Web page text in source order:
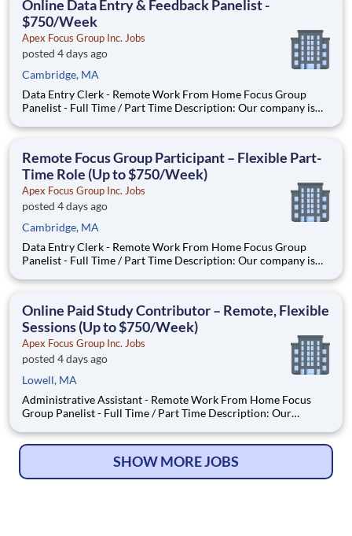
Online Data Entry & Feedback Panelist -
$750/Week
Apex Focus Group Inc. Jobs
posted 4 days ago
Cambridge, MA
Data Entry Clerk - Remote Work From Home Focus Group
Panelist - Full Time / Part Time Description: Our company is
Focus Groups, Clinical Trials, and Phone Interviews. With most
Remote Focus Group Participant – Flexible Part-
Time Role (Up to $750/Week)
Apex Focus Group Inc. Jobs
posted 4 days ago
Cambridge, MA
Data Entry Clerk - Remote Work From Home Focus Group
Panelist - Full Time / Part Time Description: Our company is
Focus Groups, Clinical Trials, and Phone Interviews. With most
Online Paid Study Contributor – Remote, Flexible
Sessions (Up to $750/Week)
Apex Focus Group Inc. Jobs
posted 4 days ago
Lowell, MA
Administrative Assistant - Remote Work From Home Focus
Group Panelist - Full Time / Part Time Description: Our
Local Paid Focus Groups, Clinical Trials, and Phone Interviews.
SHOW MORE JOBS